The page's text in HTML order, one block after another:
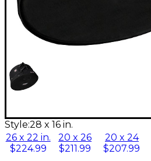
Style:28 x 16 in.
26 x 22 in.
$224.99
20 x 26
$211.99
20 x 24
$207.99